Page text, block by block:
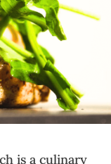
is a culinary